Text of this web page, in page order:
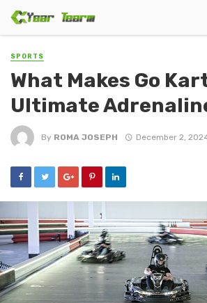
SPORTS
What Makes Go
Ultimate
By ROMA JOSEPH December 2,